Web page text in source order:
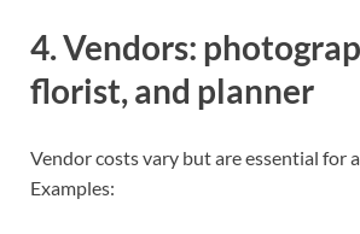
4. Vendors:
florist, and planner
Vendor costs vary but are essential for
Examples: